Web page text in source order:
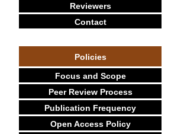
Reviewers
Contact
Policies
Focus and Scope
Peer Review Process
Publication Frequency
Open Access Policy